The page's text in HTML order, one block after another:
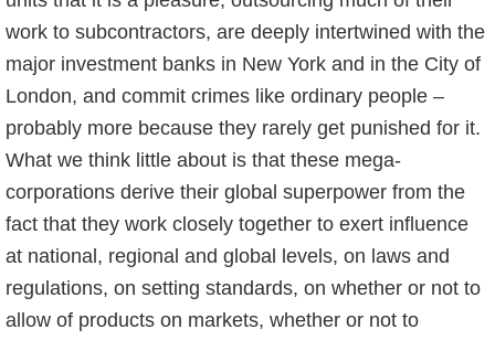
work to subcontractors, are deeply intertwined with the
major investment banks in New York and in the City of
London, and commit crimes like ordinary people –
probably more because they rarely get punished for it.
What we think little about is that these mega-
corporations derive their global superpower from the
fact that they work closely together to exert influence
at national, regional and global levels, on laws and
regulations, on setting standards, on whether or not to
allow of products on markets, whether or not to